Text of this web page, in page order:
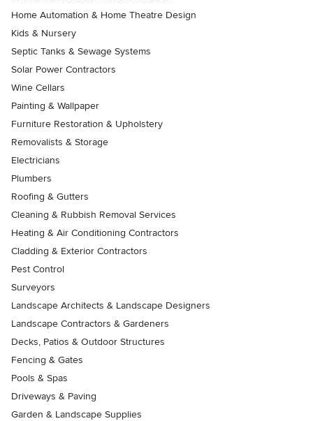
Home Automation & Home Theatre Design
Kids & Nursery
Septic Tanks & Sewage Systems
Solar Power Contractors
Wine Cellars
Painting & Wallpaper
Furniture Restoration & Upholstery
Removalists & Storage
Electricians
Plumbers
Roofing & Gutters
Cleaning & Rubbish Removal Services
Heating & Air Conditioning Contractors
Cladding & Exterior Contractors
Pest Control
Surveyors
Landscape Architects & Landscape Designers
Landscape Contractors & Gardeners
Decks, Patios & Outdoor Structures
Fencing & Gates
Pools & Spas
Driveways & Paving
Garden & Landscape Supplies